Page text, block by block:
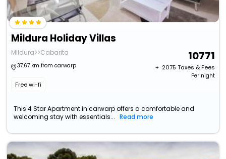
Mildura Holiday Villas
Mildura>>Cabarita
37.67 km from carwarp
Free wi-fi
10771
+ ₹ 2075 Taxes & Fees
Per night
This 4 Star Apartment in carwarp offers a comfortable and
welcoming stay with essentials...
Read more